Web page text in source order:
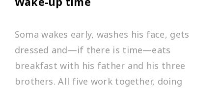
Soma wakes early, washes his face, gets
dressed and—if there is time—eats
breakfast with his father and his three
brothers. All five work together, doing